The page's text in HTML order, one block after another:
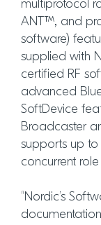
multiprotocol
ANT™, and
software)
supplied with
certified RF
advanced
SoftDevice
Broadcaster
supports up
concurrent
“Nordic’s